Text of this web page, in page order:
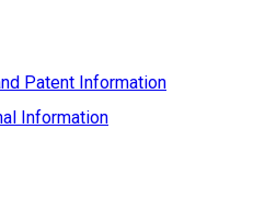
Patent Information
Information